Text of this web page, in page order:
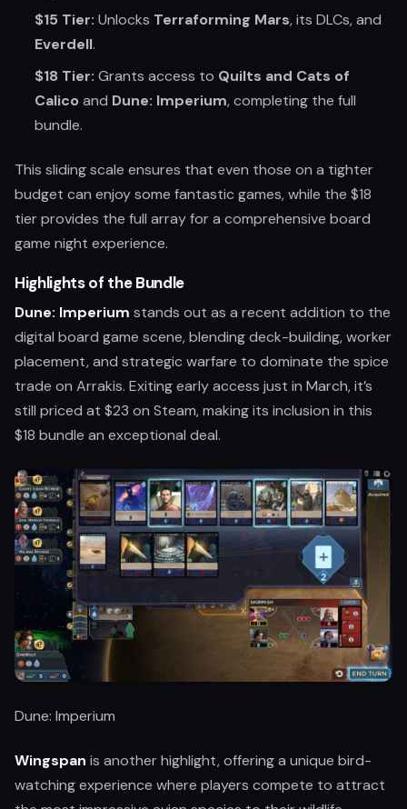
$15 Tier: Unlocks Terraforming Mars, its DLCs, and
Everdell.
$18 Tier: Grants access to Quilts and Cats of
Calico and Dune: Imperium, completing the full
bundle.
This sliding scale ensures that even those on a tighter
budget can enjoy some fantastic games, while the $18
tier provides the full array for a comprehensive board
game night experience.
Highlights of the Bundle
Dune: Imperium stands out as a recent addition to the
digital board game scene, blending deck-building, worker
placement, and strategic warfare to dominate the spice
trade on Arrakis. Exiting early access just in March, it’s
still priced at $23 on Steam, making its inclusion in this
$18 bundle an exceptional deal.
Dune: Imperium
Wingspan is another highlight, offering a unique bird-
watching experience where players compete to attract